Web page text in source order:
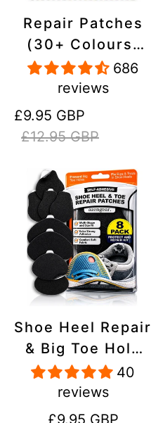
Repair Patches
(30+ Colours)
for Puffer
Jackets, Tents,
Upholstery -
Stick On,
Tear-Cold-Heat-
Resistant
686
reviews
Sale
price
£9.95 GBP
Regular
price
£12.95 GBP
Shoe Heel Repair
& Big Toe Hole
Preventer Patch
Kit - Stick-On,
Strong
40
reviews
Regular
£9.95 GBP